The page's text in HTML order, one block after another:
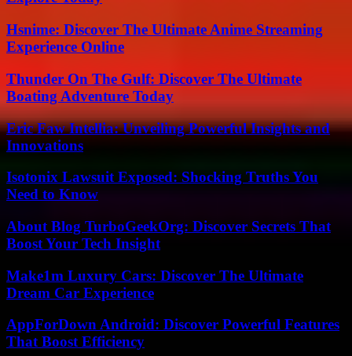
Hsnime: Discover The Ultimate Anime Streaming
Experience Online
Thunder On The Gulf: Discover The Ultimate
Boating Adventure Today
Eric Faw Intellia: Unveiling Powerful Insights and
Innovations
Isotonix Lawsuit Exposed: Shocking Truths You
Need to Know
About Blog TurboGeekOrg: Discover Secrets That
Boost Your Tech Insight
Make1m Luxury Cars: Discover The Ultimate
Dream Car Experience
AppForDown Android: Discover Powerful Features
That Boost Efficiency